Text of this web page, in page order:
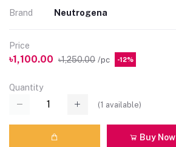
Brand Neutrogena
Price
৳1,100.00 ৳1,250.00 /pc -12%
Quantity
(1 available)
Buy Now